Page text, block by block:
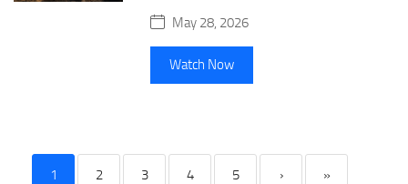
May 28, 2026
Watch Now
1 2 3 4 5 › »